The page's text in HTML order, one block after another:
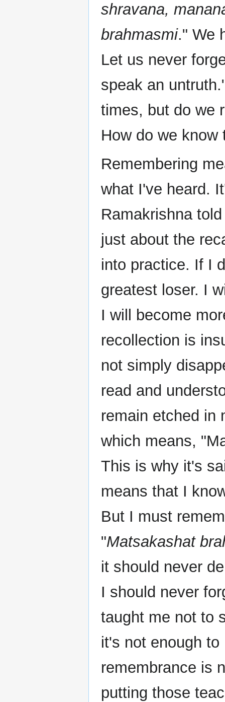
shravana,
brahmasmi." We
Let us never
speak an
times, but do we
How do we know
Remembering
what I've heard.
Ramakrishna
just about the
into practice. If I
greatest loser. I
I will become
recollection is
not simply
read and
remain etched in
which means,
This is why it's
means that I
But I must
"Matsakashat
it should never
I should never
taught me not to
it's not enough
remembrance is
putting those